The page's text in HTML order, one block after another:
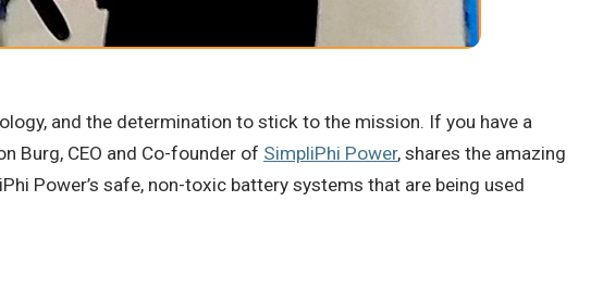
and the determination to stick to the mission. If you have a
Burg, CEO and Co-founder of SimpliPhi Power, shares the amazing
Power’s safe, non-toxic battery systems that are being used